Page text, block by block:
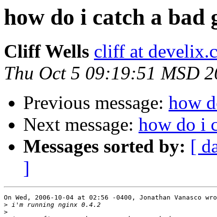
how do i catch a bad
Cliff Wells cliff at
Thu Oct 5 09:19:51 MSD
Previous message: how
Next message: how do i
Messages sorted by: [
]
On Wed, 2006-10-04 at 02:56 -0400, Jonathan Vanasco
>
>